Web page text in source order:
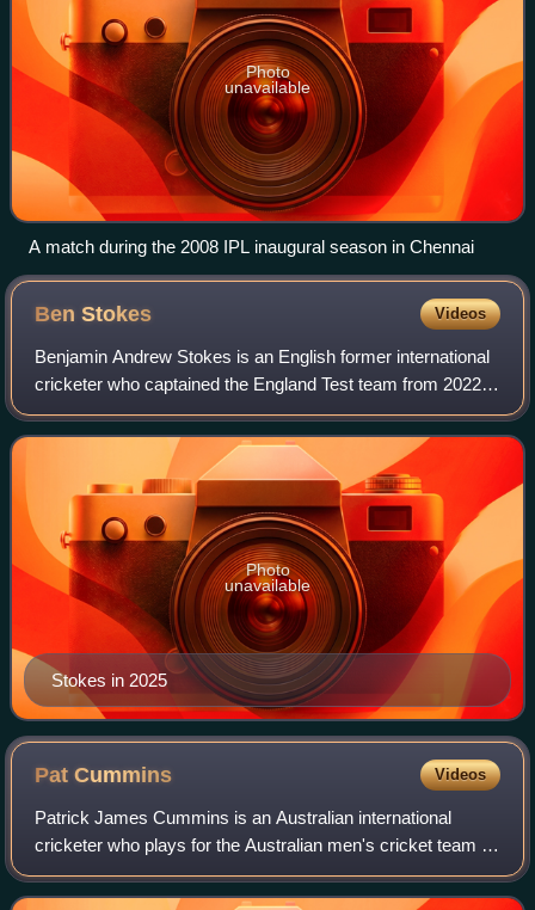
Photo
unavailable
A match during the 2008 IPL inaugural season in Chennai
BenStokes Videos
Benjamin Andrew Stokes is an English former international
cricketer who captained the England Test team from 2022
to 2026. Stokes played for England in all three formats and
is regarded as one of Engl
Stokes in 2025
Photo
unavailable
PatCummins Videos
Patrick James Cummins is an Australian international
cricketer who plays for the Australian men's cricket team in
all three formats, captaining the team in both Test and One
Day International cricket.